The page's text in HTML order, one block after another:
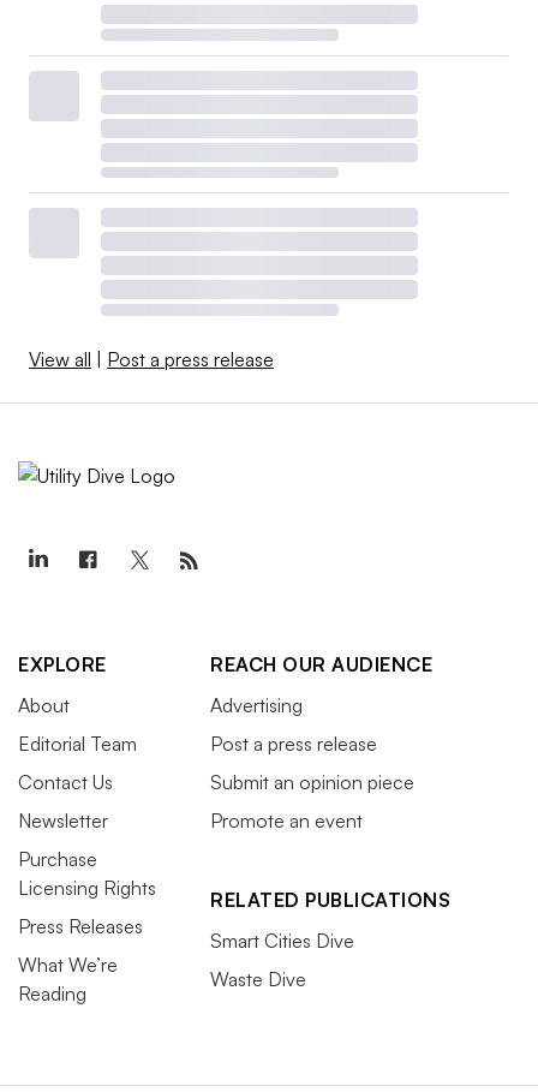
View all | Post a press release
EXPLORE
About
Editorial Team
Contact Us
Newsletter
Purchase
Licensing Rights
Press Releases
What We’re
Reading
REACH OUR AUDIENCE
Advertising
Post a press release
Submit an opinion piece
Promote an event
RELATED PUBLICATIONS
Smart Cities Dive
Waste Dive